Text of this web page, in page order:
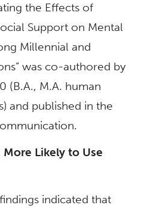
the Effects of
Support on Mental
Millennial and
was co-authored by
(B.A., M.A. human
and published in the
Likely to Use
indicated that